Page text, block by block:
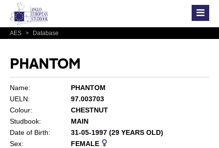
AES > Database
PHANTOM
Name:
PHANTOM
UELN:
97.003703
Colour:
CHESTNUT
Studbook:
MAIN
Date of Birth:
31-05-1997 (29 YEARS OLD)
Sex:
FEMALE